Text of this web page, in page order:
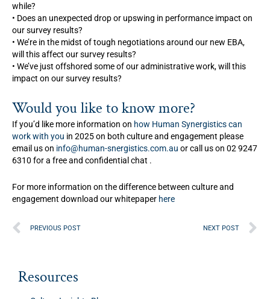
while?
• Does an unexpected drop or upswing in performance impact on
our survey results?
• We’re in the midst of tough negotiations around our new EBA,
will this affect our survey results?
• We’ve just offshored some of our administrative work, will this
impact on our survey results?
Would you like to know more?
If you’d like more information on how Human Synergistics can
work with you in 2025 on both culture and engagement please
email us on info@human-snergistics.com.au or call us on 02 9247
6310 for a free and confidential chat .
For more information on the difference between culture and
engagement download our whitepaper here
Prev
PREVIOUS POST NEXT POST
Resources